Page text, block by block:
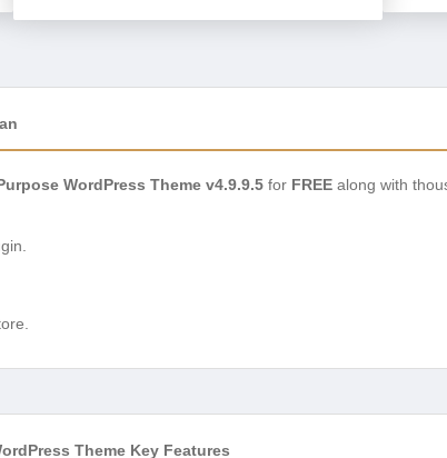
WordPress Theme v4.9.9.5 for FREE along with
Theme Key Features